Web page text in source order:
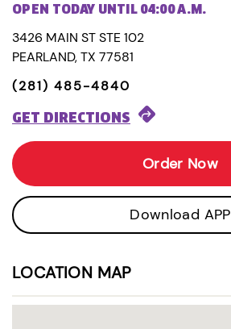
OPEN TODAY UNTIL 04:00 A.M.
3426 MAIN ST STE 102
PEARLAND, TX 77581
(281) 485-4840
GET DIRECTIONS
Order Now
Download APP
LOCATION MAP